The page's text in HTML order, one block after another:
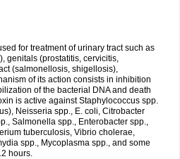
for treatment of urinary tract such as
genitals (prostatitis, cervicitis,
(salmonellosis, shigellosis),
of its action consists in inhibition
of the bacterial DNA and death
is active against Staphylococcus spp.
Neisseria spp., E. coli, Citrobacter
Salmonella spp., Enterobacter spp.,
tuberculosis, Vibrio cholerae,
spp., Mycoplasma spp., and some
hours.